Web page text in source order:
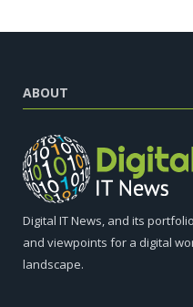
ABOUT
Digital IT News, and its
and viewpoints for a digital
landscape.